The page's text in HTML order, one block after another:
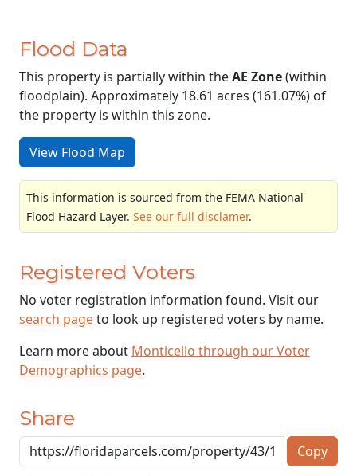
Flood Data
This property is partially within theAE Zone(within
floodplain). Approximately 18.61 acres (161.07%) of
the property is within this zone.
View Flood Map
This information is sourced from the FEMA National
Flood Hazard Layer. See our full disclamer.
Registered Voters
No voter registration information found. Visit our
search pageto look up registered voters by name.
Learn more about Monticello through our Voter
Demographics page.
Share
Copy